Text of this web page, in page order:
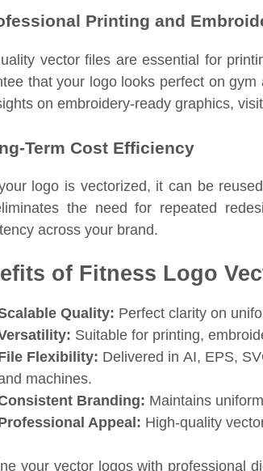
Printing and
vector files are essential for
that your logo looks perfect on
on embroidery-ready graphics, visit
Term Cost Efficiency
logo is vectorized, it can be
the need for repeated
across your brand.
of Fitness Logo
Quality: Perfect clarity on
Suitable for printing,
Flexibility: Delivered in AI, EPS,
machines.
Branding: Maintains
Appeal: High-quality
your vector logos with professional